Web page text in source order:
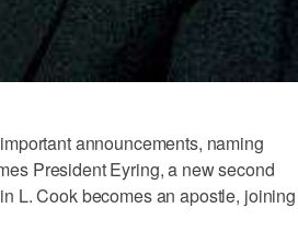
announcements, naming
President Eyring, a new second
L. Cook becomes an apostle, joining